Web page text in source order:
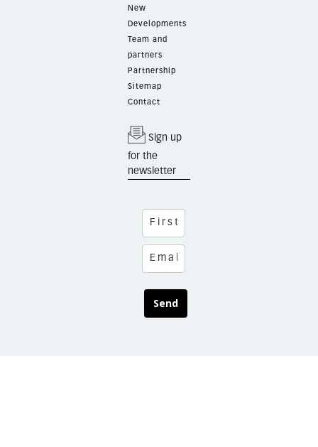
New
Developments
Team and
partners
Partnership
Sitemap
Contact
Sign up
for the
newsletter
Send